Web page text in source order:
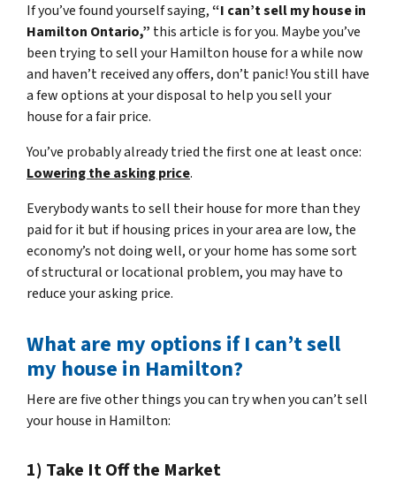
If you’ve found yourself saying,“I can’t sell my house in
Hamilton Ontario,” this article is for you. Maybe you’ve
been trying to sell your Hamilton house for a while now
and haven’t received any offers, don’t panic! You still have
a few options at your disposal to help you sell your
house for a fair price.
You’ve probably already tried the first one at least once:
Lowering the asking price.
Everybody wants to sell their house for more than they
paid for it but if housing prices in your area are low, the
economy’s not doing well, or your home has some sort
of structural or locational problem, you may have to
reduce your asking price.
What are my options if I can’t sell
my house in Hamilton?
Here are five other things you can try when you can’t sell
your house in Hamilton:
1) Take It Off the Market